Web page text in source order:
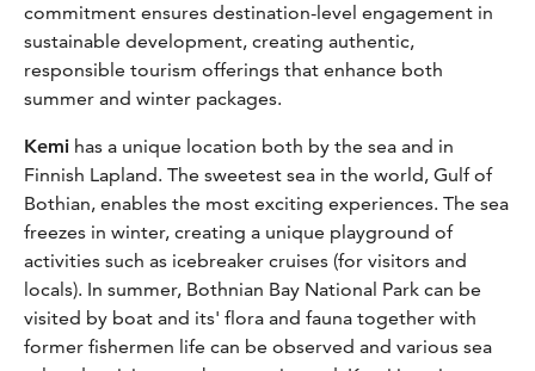
commitment ensures destination-level engagement in
sustainable development, creating authentic,
responsible tourism offerings that enhance both
summer and winter packages.
Kemi has a unique location both by the sea and in
Finnish Lapland. The sweetest sea in the world, Gulf of
Bothian, enables the most exciting experiences. The sea
freezes in winter, creating a unique playground of
activities such as icebreaker cruises (for visitors and
locals). In summer, Bothnian Bay National Park can be
visited by boat and its' flora and fauna together with
former fishermen life can be observed and various sea